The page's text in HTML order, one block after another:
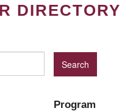
DIRECTORY
Program